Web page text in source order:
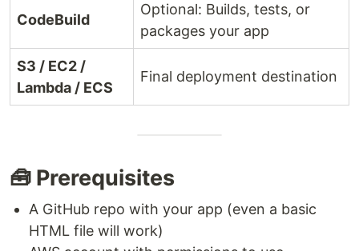
CodeBuild
Optional: Builds, tests, or
packages your app
S3 / EC2 /
Lambda / ECS
Final deployment destination
🧰 Prerequisites
A GitHub repo with your app (even a basic
HTML file will work)